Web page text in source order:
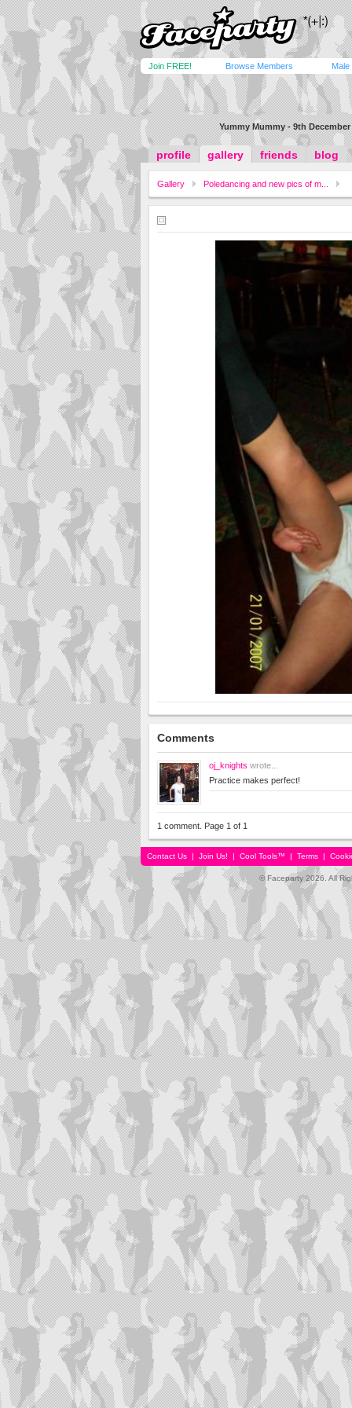
Join FREE! Browse Members Male
Yummy Mummy - 9th December
profile gallery friends blog
Gallery Poledancing and new pics of m...
Comments
oj_knights wrote...
Practice makes perfect!
1 comment. Page 1 of 1
Contact Us | Join Us! | Cool Tools™ | Terms |
© Faceparty 2026. All